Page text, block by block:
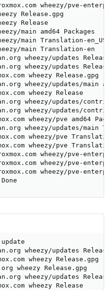
wheezy Release.gpg
wheezy/updates/main
wheezy/updates/contrib
wheezy/updates/
wheezy/pve
wheezy/updates/main
wheezy/pve
wheezy/pve
wheezy/pve-
wheezy/pve-
wheezy/pve-
wheezy/updates